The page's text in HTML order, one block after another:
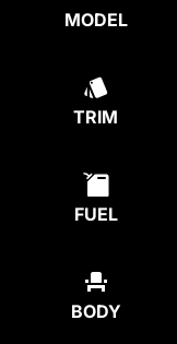
MODEL
TRIM
FUEL
BODY